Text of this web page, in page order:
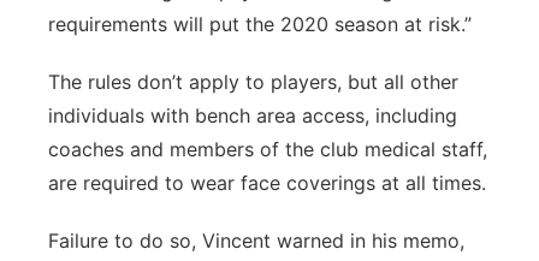
requirements will put the 2020 season at risk.”
The rules don’t apply to players, but all other
individuals with bench area access, including
coaches and members of the club medical staff,
are required to wear face coverings at all times.
Failure to do so, Vincent warned in his memo,